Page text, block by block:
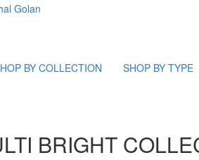
BY COLLECTION SHOP BY TYPE
BRIGHT